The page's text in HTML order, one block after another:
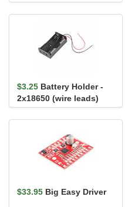
$3.25 Battery Holder -
2x18650 (wire leads)
$33.95 Big Easy Driver